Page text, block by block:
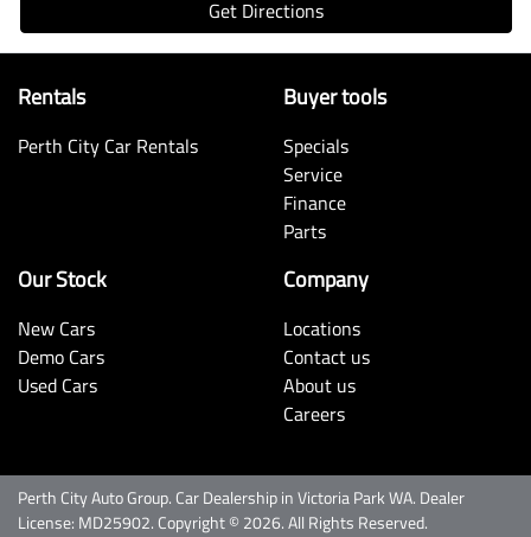
Get Directions
Rentals
Perth City Car Rentals
Buyer tools
Specials
Service
Finance
Parts
Our Stock
New Cars
Demo Cars
Used Cars
Company
Locations
Contact us
About us
Careers
Perth City Auto Group. Car DealershipinVictoria Park WA. Dealer
License: MD25902. Copyright © 2026. All Rights Reserved.